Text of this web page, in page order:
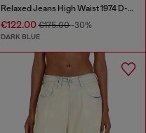
Relaxed Jeans High Waist 1974 D-Ellz
€122.00€175.00-30%
DARK BLUE